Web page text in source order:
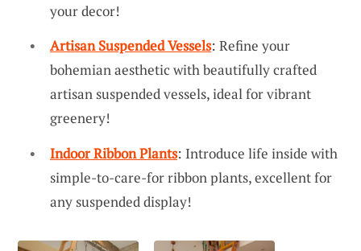
your decor!
Artisan Suspended Vessels: Refine your
bohemian aesthetic with beautifully crafted
artisan suspended vessels, ideal for vibrant
greenery!
Indoor Ribbon Plants: Introduce life inside with
simple-to-care-for ribbon plants, excellent for
any suspended display!